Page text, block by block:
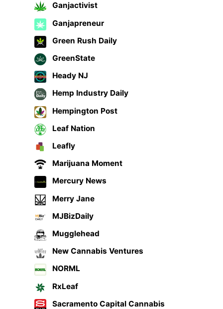
Ganjactivist
Ganjapreneur
Green Rush Daily
GreenState
Heady NJ
Hemp Industry Daily
Hempington Post
Leaf Nation
Leafly
Marijuana Moment
Mercury News
Merry Jane
MJBizDaily
Mugglehead
New Cannabis Ventures
NORML
RxLeaf
Sacramento Capital Cannabis